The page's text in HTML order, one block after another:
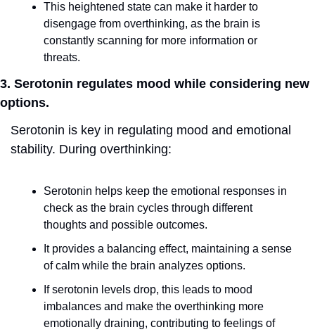
This heightened state can make it harder to
disengage from overthinking, as the brain is
constantly scanning for more information or
threats.
3. Serotonin regulates mood while considering new
options.
Serotonin is key in regulating mood and emotional
stability. During overthinking:
Serotonin helps keep the emotional responses in
check as the brain cycles through different
thoughts and possible outcomes.
It provides a balancing effect, maintaining a sense
of calm while the brain analyzes options.
If serotonin levels drop, this leads to mood
imbalances and make the overthinking more
emotionally draining, contributing to feelings of